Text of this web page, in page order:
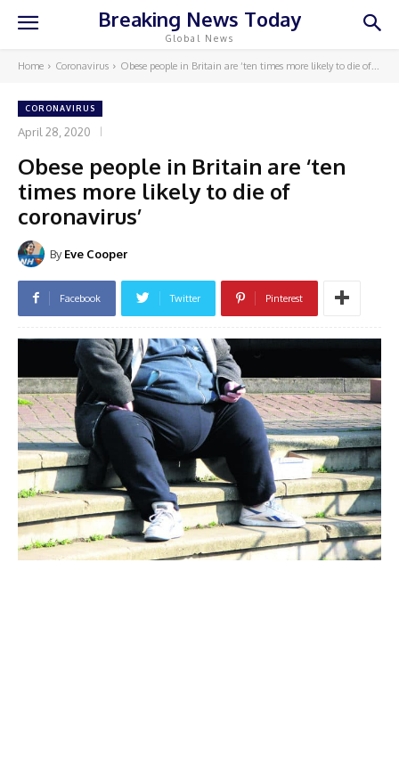
Breaking News Today
Global News
Home Coronavirus Obese people in Britain are ‘ten times more likely to die of...
CORONAVIRUS
April 28, 2020
Obese people in Britain are ‘ten
times more likely to die of
coronavirus’
By Eve Cooper
Facebook Twitter Pinterest